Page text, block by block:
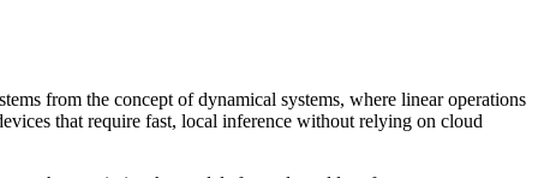
from the concept of dynamical systems, where linear operations
that require fast, local inference without relying on cloud